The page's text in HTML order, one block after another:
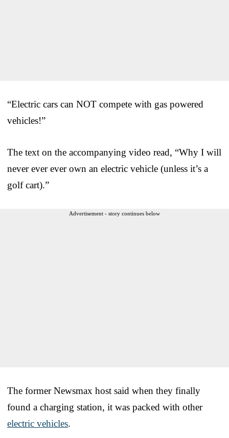
“Electric cars can NOT compete with gas powered
vehicles!”
The text on the accompanying video read, “Why I will
never ever ever own an electric vehicle (unless it’s a
golf cart).”
Advertisement - story continues below
The former Newsmax host said when they finally
found a charging station, it was packed with other
electric vehicles.